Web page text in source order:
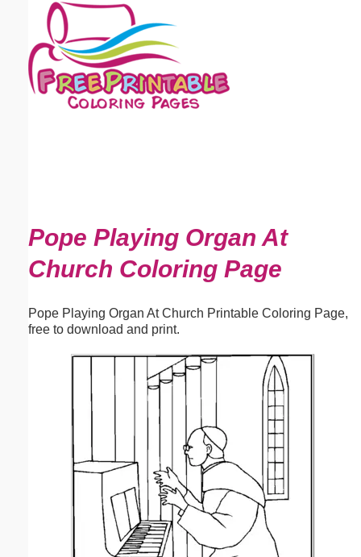
Pope Playing Organ At
Church Coloring Page
Pope Playing Organ At Church Printable Coloring Page,
free to download and print.
Email address:(optional)
Suggestion: